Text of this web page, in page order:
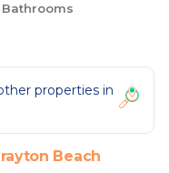
Bathrooms
properties in
Beach